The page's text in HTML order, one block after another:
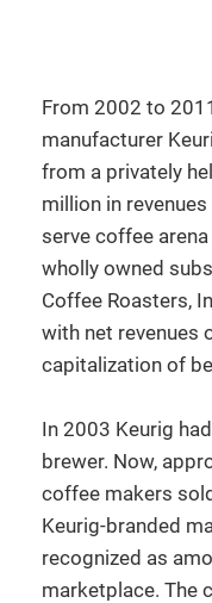
From 2002 to
manufacturer
from a privately
million in
serve coffee
wholly owned
Coffee Roasters,
with net revenues
capitalization of
In 2003 Keurig
brewer. Now,
coffee makers
Keurig-branded
recognized as
marketplace. The